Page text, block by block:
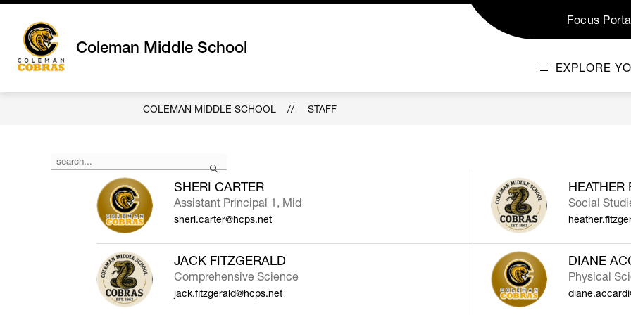
Skip
content
Coleman Middle School
Focus
EXPLORE
COLEMAN MIDDLE SCHOOL STAFF
Search
the
SHERI CARTER
Assistant Principal 1, Mid
sheri.carter@hcps.net
HEATHER
Social
JACK FITZGERALD
Comprehensive Science
jack.fitzgerald@hcps.net
DIANE
Physical